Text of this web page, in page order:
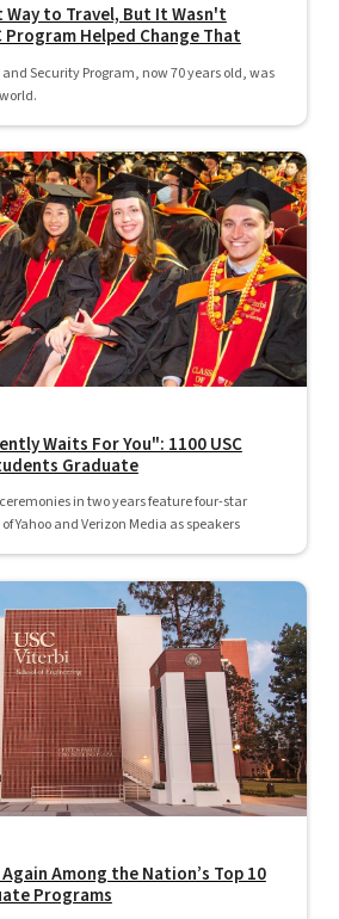
Way to Travel, But It Wasn't
Program Helped Change That
Security Program, now 70 years old, was
Waits For You": 1100 USC
Graduate
in two years feature four-star
Yahoo and Verizon Media as speakers
Among the Nation’s Top 10
Programs